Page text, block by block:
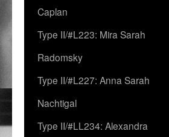
Caplan
Type II/#L223: Mira Sarah
Radomsky
Type II/#L227: Anna Sarah
Nachtigal
Type II/#LL234: Alexandra